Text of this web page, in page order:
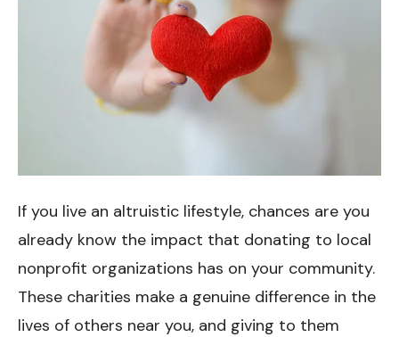
If you live an altruistic lifestyle, chances are you
already know the impact that donating to local
nonprofit organizations has on your community.
These charities make a genuine difference in the
lives of others near you, and giving to them